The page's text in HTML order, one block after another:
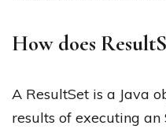
How does
A ResultSet is a Java
results of executing an